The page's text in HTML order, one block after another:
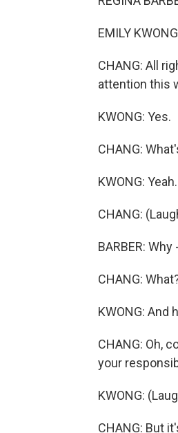
EMILY
CHANG: All
attention this
KWONG: Yes.
CHANG:
KWONG:
CHANG:
BARBER:
CHANG:
KWONG: And
CHANG: Oh,
your
KWONG:
CHANG: But